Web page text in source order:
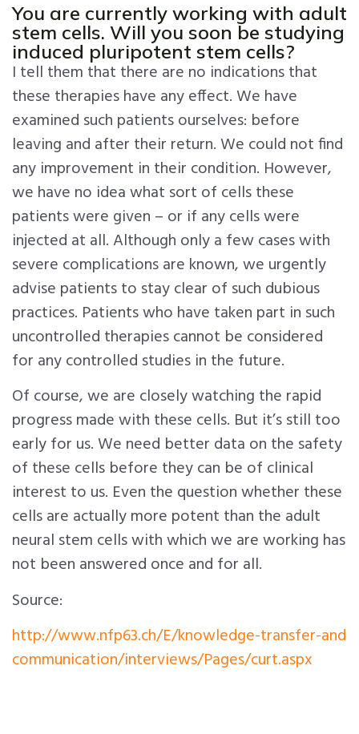
You are currently working with adult
stem cells. Will you soon be studying
induced pluripotent stem cells?
I tell them that there are no indications that
these therapies have any effect. We have
examined such patients ourselves: before
leaving and after their return. We could not find
any improvement in their condition. However,
we have no idea what sort of cells these
patients were given – or if any cells were
injected at all. Although only a few cases with
severe complications are known, we urgently
advise patients to stay clear of such dubious
practices. Patients who have taken part in such
uncontrolled therapies cannot be considered
for any controlled studies in the future.
Of course, we are closely watching the rapid
progress made with these cells. But it’s still too
early for us. We need better data on the safety
of these cells before they can be of clinical
interest to us. Even the question whether these
cells are actually more potent than the adult
neural stem cells with which we are working has
not been answered once and for all.
Source:
http://www.nfp63.ch/E/knowledge-transfer-and
communication/interviews/Pages/curt.aspx